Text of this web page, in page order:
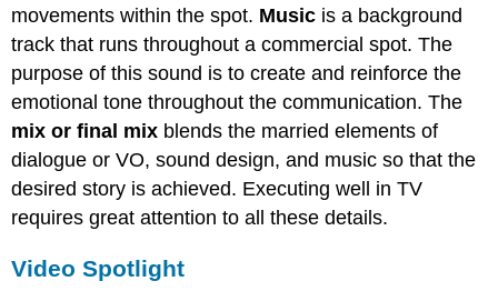
movements within the spot. Music is a background
track that runs throughout a commercial spot. The
purpose of this sound is to create and reinforce the
emotional tone throughout the communication. The
mix or final mix blends the married elements of
dialogue or VO, sound design, and music so that the
desired story is achieved. Executing well in TV
requires great attention to all these details.
Video Spotlight